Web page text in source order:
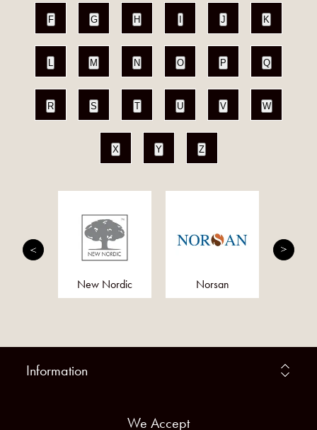
F G H J K
L M N O P Q
R S T U V W
X Y Z
New Nordic Norsan
Information
We Accept